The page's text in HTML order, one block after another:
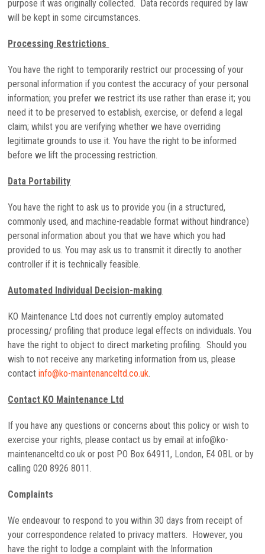
purpose it was originally collected. Data records required by law
will be kept in some circumstances.
Processing Restrictions
You have the right to temporarily restrict our processing of your
personal information if you contest the accuracy of your personal
information; you prefer we restrict its use rather than erase it; you
need it to be preserved to establish, exercise, or defend a legal
claim; whilst you are verifying whether we have overriding
legitimate grounds to use it. You have the right to be informed
before we lift the processing restriction.
Data Portability
You have the right to ask us to provide you (in a structured,
commonly used, and machine-readable format without hindrance)
personal information about you that we have which you had
provided to us. You may ask us to transmit it directly to another
controller if it is technically feasible.
Automated Individual Decision-making
KO Maintenance Ltd does not currently employ automated
processing/ profiling that produce legal effects on individuals. You
have the right to object to direct marketing profiling. Should you
wish to not receive any marketing information from us, please
contactinfo@ko-maintenanceltd.co.uk
Contact KO Maintenance Ltd
If you have any questions or concerns about this policy or wish to
exercise your rights, please contact us by email at info@ko-
maintenanceltd.co.uk or post PO Box 64911, London, E4 0BL or by
calling 020 8926 8011.
Complaints
We endeavour to respond to you within 30 days from receipt of
your correspondence related to privacy matters. However, you
have the right to lodge a complaint with the Information